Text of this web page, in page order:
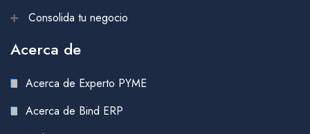
Consolida tu negocio
Acerca de
Acerca de Experto PYME
Acerca de Bind ERP